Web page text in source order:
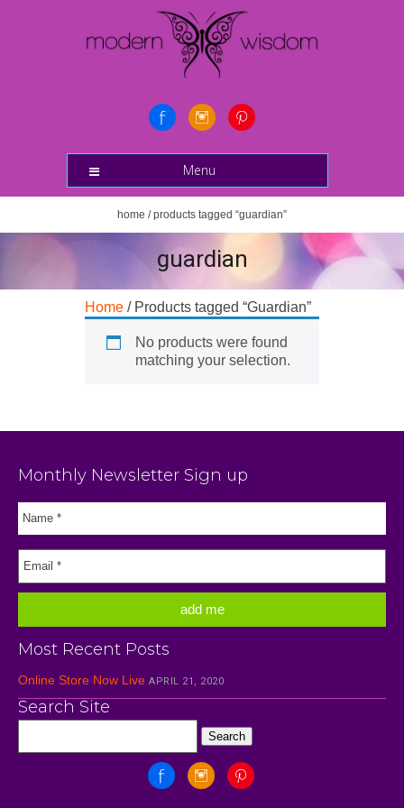
Menu
home / products tagged “guardian”
guardian
Home / Products tagged “Guardian”
No products were found
matching your selection.
Monthly Newsletter Sign up
Most Recent Posts
Online Store Now Live APRIL 21, 2020
Search Site